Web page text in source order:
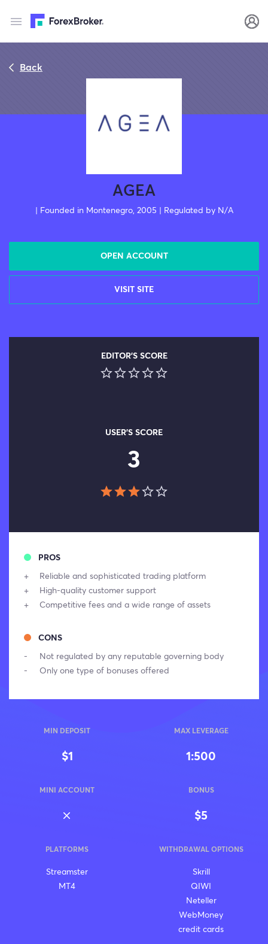
Back
AGEA
| Founded in Montenegro, 2005 | Regulated by N/A
OPEN ACCOUNT
VISIT SITE
EDITOR'S SCORE
USER'S SCORE
3
PROS
Reliable and sophisticated trading platform
High-quality customer support
Competitive fees and a wide range of assets
CONS
Not regulated by any reputable governing body
Only one type of bonuses offered
MIN DEPOSIT
$1
MAX LEVERAGE
1:500
MINI ACCOUNT BONUS
$5
PLATFORMS
Streamster
MT4
WITHDRAWAL OPTIONS
Skrill
QIWI
Neteller
WebMoney
credit cards